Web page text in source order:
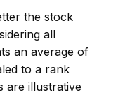
the stock
all
an average of
to a rank
are illustrative